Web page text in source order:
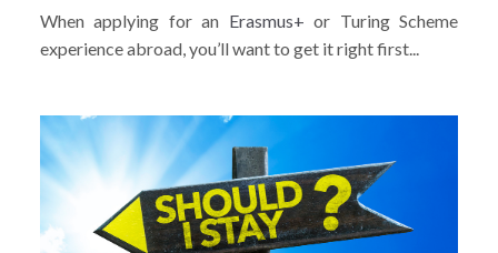
When applying for an Erasmus+ or Turing Scheme
experience abroad, you’ll want to get it right first...